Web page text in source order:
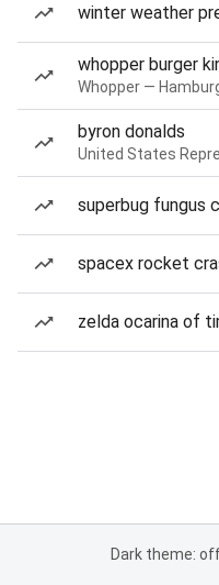
winter weather
whopper burger
Whopper —
byron donalds
United States
superbug fungus
spacex rocket
zelda ocarina of
Dark theme: